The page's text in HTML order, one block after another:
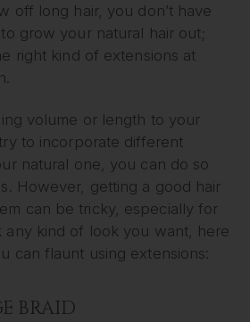
off long hair, you don’t have
grow your natural hair out;
right kind of extensions at
volume or length to your
to incorporate different
natural one, you can do so
However, getting a good hair
can be tricky, especially for
any kind of look you want, here
can flaunt using extensions:
BRAID